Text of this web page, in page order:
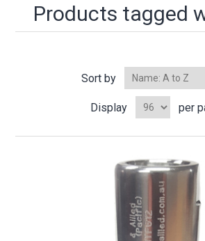
Products tagged
Sort by
Display per